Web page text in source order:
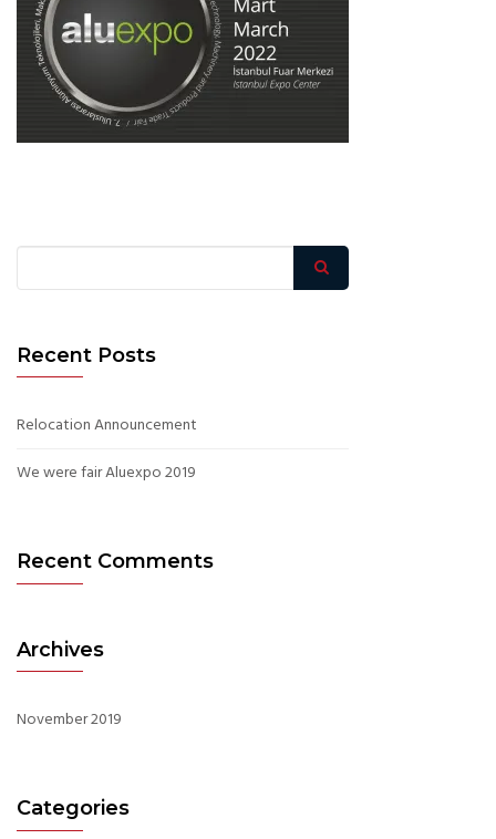
Recent Posts
Relocation Announcement
We were fair Aluexpo 2019
Recent Comments
Archives
November 2019
Categories